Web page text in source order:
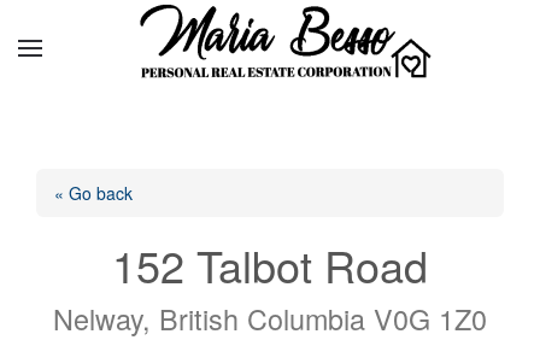
« Go back
152 Talbot Road
Nelway, British Columbia V0G 1Z0